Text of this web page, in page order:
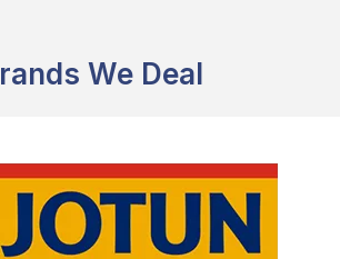
We Deal